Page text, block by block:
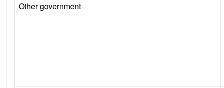
Other government